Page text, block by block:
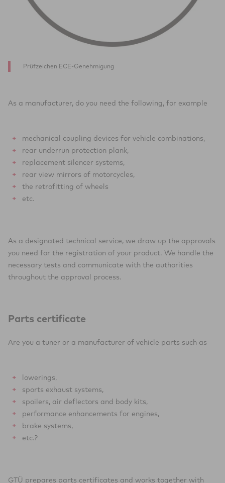
Prüfzeichen ECE-Genehmigung
As a manufacturer, do you need the following, for example
mechanical coupling devices for vehicle combinations,
rear underrun protection plank,
replacement silencer systems,
rear view mirrors of motorcycles,
the retrofitting of wheels
etc.
As a designated technical service, we draw up the approvals
you need for the registration of your product. We handle the
necessary tests and communicate with the authorities
throughout the approval process.
Parts certificate
Are you a tuner or a manufacturer of vehicle parts such as
lowerings,
sports exhaust systems,
spoilers, air deflectors and body kits,
performance enhancements for engines,
brake systems,
etc.?
GTÜ prepares parts certificates and works together with